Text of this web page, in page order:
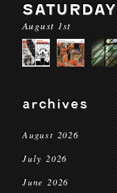
SATURDAY
August 1st
archives
August 2026
July 2026
June 2026